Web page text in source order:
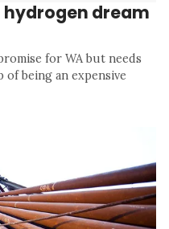
hydrogen dream
for WA but needs
of being an expensive